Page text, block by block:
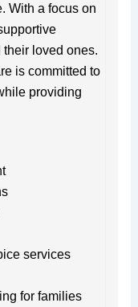
With a focus on
loved ones.
is committed to
providing
services
for families